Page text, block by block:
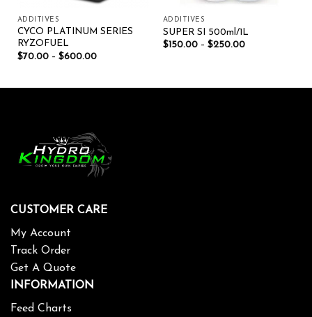
ADDITIVES
CYCO PLATINUM SERIES
RYZOFUEL
$70.00– $600.00
ADDITIVES
SUPER SI 500ml/1L
$150.00– $250.00
CUSTOMER CARE
My Account
Track Order
Get A Quote
INFORMATION
Feed Charts